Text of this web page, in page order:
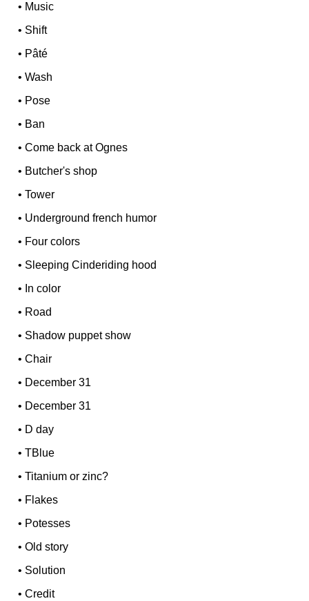
• Music
• Shift
• Pâté
•Wash
• Pose
• Ban
•Come back at Ognes
• Butcher's shop
•Tower
• Underground french humor
• Four colors
• Sleeping Cinderiding hood
• In color
• Road
• Shadow puppet show
•Chair
• December 31
• December 31
• D day
•TBlue
•Titanium or zinc?
• Flakes
• Potesses
•Old story
• Solution
•Credit